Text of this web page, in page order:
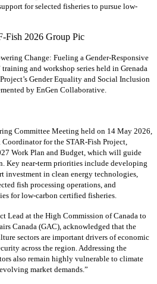
for selected fisheries to pursue low-
Change: Fueling a Gender-Responsive
and workshop series held in Grenada
Gender Equality and Social Inclusion
by EnGen Collaborative.
Committee Meeting held on 14 May 2026,
for the STAR-Fish Project,
Work Plan and Budget, which will guide
Key near-term priorities include developing
investment in clean energy technologies,
fish processing operations, and
for low-carbon certified fisheries.
Lead at the High Commission of Canada to
Canada (GAC), acknowledged that the
sectors are important drivers of economic
across the region. Addressing the
also remain highly vulnerable to climate
market demands.”